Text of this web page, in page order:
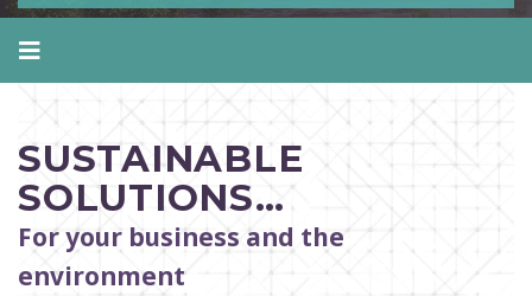
AIR QUALITY
CIVIL ENGINEERING
CULTURAL RESOURCES
ECOLOGICAL SCIENCES
ENVIRONMENTAL ENGINEERING AND SCIENCES
MANUFACTURING INFRASTRUCTURE SERVICES
SUSTAINABLE
SOLUTIONS…
For your business and the
environment